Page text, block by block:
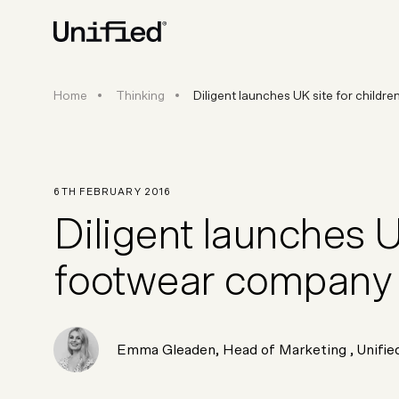
BY PLATFORM STRATEGY &
Data & Analytics
Home Thinking Diligent launches UK site for
Diligent launches UK site for
6TH FEBRUARY 2016
Diligent launches
footwear
Emma Gleaden, Head of Marketing ,